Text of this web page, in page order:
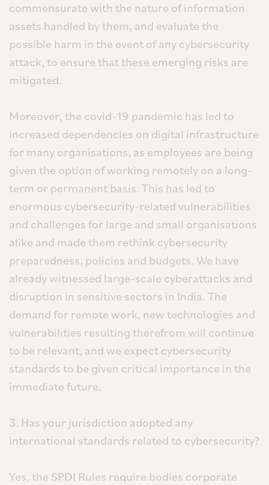
commensurate with the nature of information
assets handled by them, and evaluate the
possible harm in the event of any cybersecurity
attack, to ensure that these emerging risks are
mitigated.
Moreover, the covid-19 pandemic has led to
increased dependencies on digital infrastructure
for many organisations, as employees are being
given the option of working remotely on a long-
term or permanent basis. This has led to
enormous cybersecurity-related vulnerabilities
and challenges for large and small organisations
alike and made them rethink cybersecurity
preparedness, policies and budgets. We have
already witnessed large-scale cyberattacks and
disruption in sensitive sectors in India. The
demand for remote work, new technologies and
vulnerabilities resulting therefrom will continue
to be relevant, and we expect cybersecurity
standards to be given critical importance in the
immediate future.
3. Has your jurisdiction adopted any
international standards related to cybersecurity?
Yes, the SPDI Rules require bodies corporate